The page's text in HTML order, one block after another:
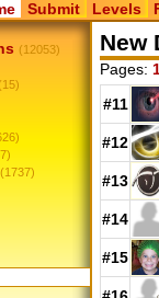
Submit Levels
(12053)
(15)
(1737)
New
Pages:
#11
#12
#13
#14
#15